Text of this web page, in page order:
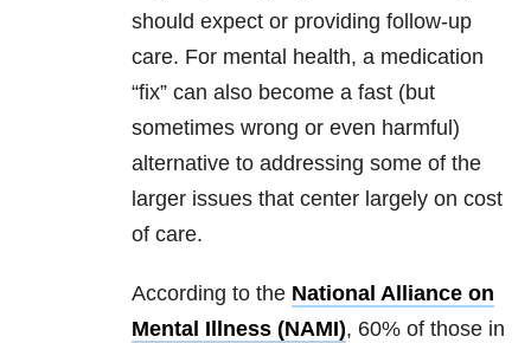
should expect or providing follow-up
care. For mental health, a medication
“fix” can also become a fast (but
sometimes wrong or even harmful)
alternative to addressing some of the
larger issues that center largely on cost
of care.
According to the National Alliance on
Mental Illness (NAMI), 60% of those in